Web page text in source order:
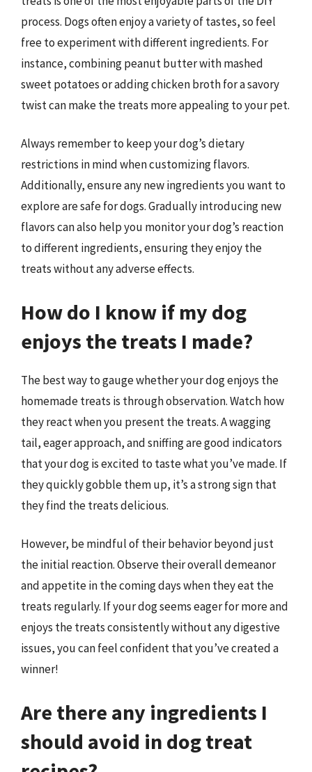
process. Dogs often enjoy a variety of tastes, so feel
free to experiment with different ingredients. For
instance, combining peanut butter with mashed
sweet potatoes or adding chicken broth for a savory
twist can make the treats more appealing to your pet.
Always remember to keep your dog’s dietary
restrictions in mind when customizing flavors.
Additionally, ensure any new ingredients you want to
explore are safe for dogs. Gradually introducing new
flavors can also help you monitor your dog’s reaction
to different ingredients, ensuring they enjoy the
treats without any adverse effects.
How do I know if my dog
enjoys the treats I made?
The best way to gauge whether your dog enjoys the
homemade treats is through observation. Watch how
they react when you present the treats. A wagging
tail, eager approach, and sniffing are good indicators
that your dog is excited to taste what you’ve made. If
they quickly gobble them up, it’s a strong sign that
they find the treats delicious.
However, be mindful of their behavior beyond just
the initial reaction. Observe their overall demeanor
and appetite in the coming days when they eat the
treats regularly. If your dog seems eager for more and
enjoys the treats consistently without any digestive
issues, you can feel confident that you’ve created a
winner!
Are there any ingredients I
should avoid in dog treat